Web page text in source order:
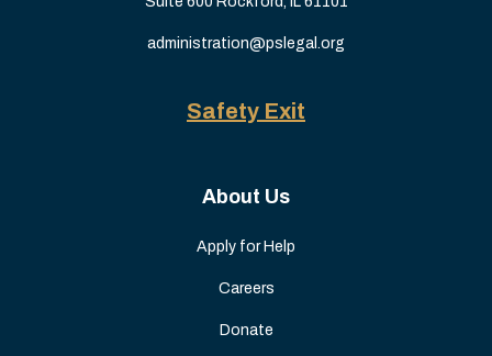
administration@pslegal.org
Safety Exit
About Us
Apply for Help
Careers
Donate